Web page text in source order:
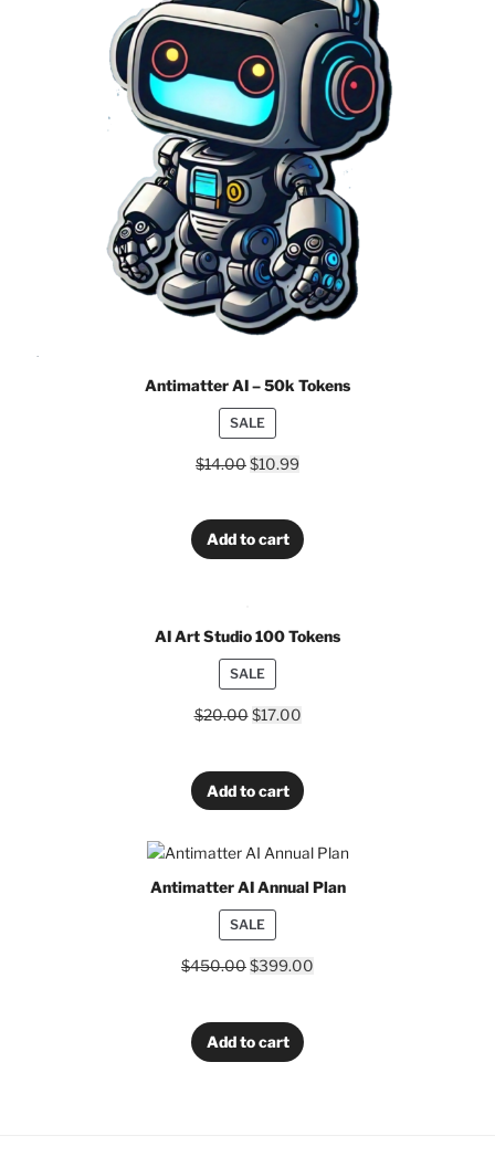
Antimatter AI – 50k Tokens
SALE
ON
SALE
$14.00$10.99
Add to cart
AI Art Studio 100 Tokens
SALE
ON
SALE
$20.00 $17.00
Add to cart
Antimatter AI Annual Plan
SALE
ON
SALE
$450.00$399.00
Add to cart